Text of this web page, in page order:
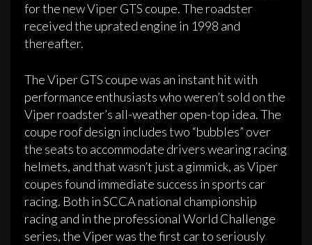
for the new Viper GTS coupe. The roadster
received the uprated engine in 1998 and
thereafter.
The Viper GTS coupe was an instant hit with
performance enthusiasts who weren’t sold on the
Viper roadster’s all-weather open-top idea. The
coupe roof design includes two “bubbles” over
the seats to accommodate drivers wearing racing
helmets, and that wasn’t just a gimmick, as Viper
coupes found immediate success in sports car
racing. Both in SCCA national championship
racing and in the professional World Challenge
series, the Viper was the first car to seriously